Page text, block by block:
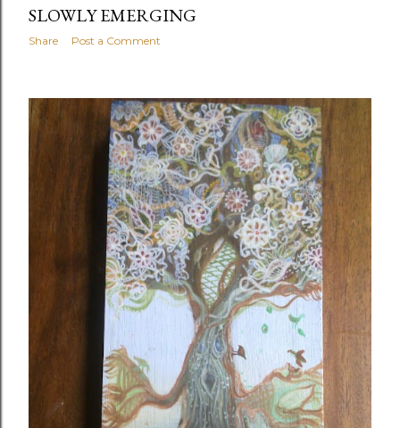
SLOWLY EMERGING
Share Post a Comment